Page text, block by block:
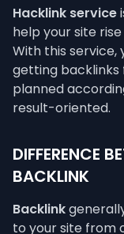
Hacklink service
help your site
With this service,
getting backlinks
planned
result-oriented.
DIFFERENCE
BACKLINK
Backlink
to your site from